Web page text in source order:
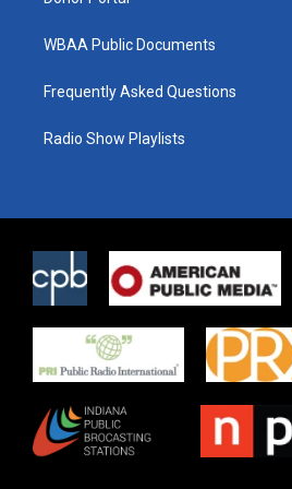
WBAA Public Documents
Frequently Asked Questions
Radio Show Playlists